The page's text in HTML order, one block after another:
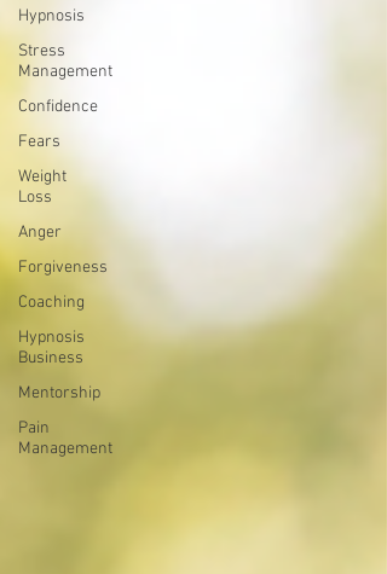
Hypnosis
Stress
Management
Confidence
Fears
Weight
Loss
Anger
Forgiveness
Coaching
Hypnosis
Business
Mentorship
Pain
Management